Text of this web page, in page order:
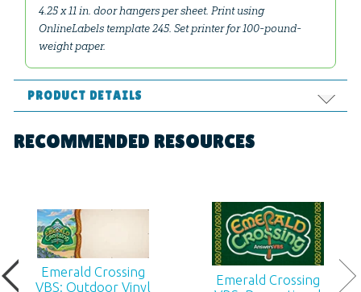
4.25 x 11 in. door hangers per sheet. Print using
OnlineLabels template 245. Set printer for 100-pound-
weight paper.
PRODUCT DETAILS
Ages:All ages
Publisher:Answers in Genesis
RECOMMENDED RESOURCES
Emerald Crossing
VBS: Outdoor Vinyl
Emerald Crossing